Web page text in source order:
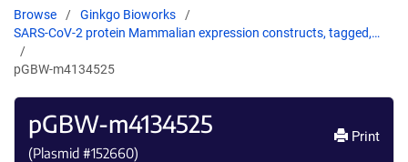
Browse
Ginkgo Bioworks
SARS-CoV-2 protein Mammalian expression constructs, tagged,…
pGBW-m4134525
pGBW-m4134525
(Plasmid #152660)
Print